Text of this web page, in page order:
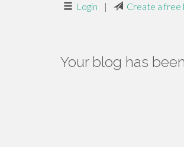
Login | Create a free
Your blog has